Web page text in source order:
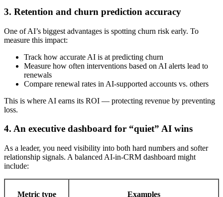
3. Retention and churn prediction accuracy
One of AI’s biggest advantages is spotting churn risk early. To
measure this impact:
Track how accurate AI is at predicting churn
Measure how often interventions based on AI alerts lead to
renewals
Compare renewal rates in AI-supported accounts vs. others
This is where AI earns its ROI — protecting revenue by preventing
loss.
4. An executive dashboard for “quiet” AI wins
As a leader, you need visibility into both hard numbers and softer
relationship signals. A balanced AI-in-CRM dashboard might
include:
Metric type Examples